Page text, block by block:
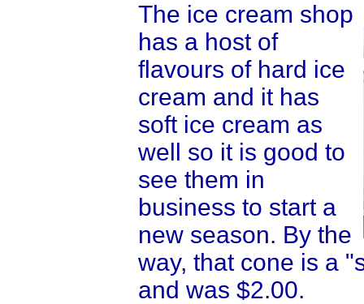
The ice cream shop
has a host of
flavours of hard ice
cream and it has
soft ice cream as
well so it is good to
see them in
business to start a
new season. By the
way, that cone is a
and was $2.00.